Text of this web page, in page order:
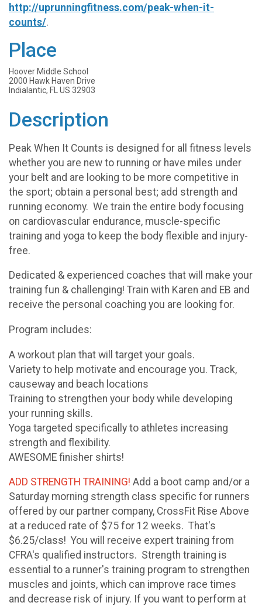
http://uprunningfitness.com/peak-when-it-
counts/.
Place
Hoover Middle School
2000 Hawk Haven Drive
Indialantic, FL US 32903
Description
Peak When It Counts is designed for all fitness levels
whether you are new to running or have miles under
your belt and are looking to be more competitive in
the sport; obtain a personal best; add strength and
running economy. We train the entire body focusing
on cardiovascular endurance, muscle-specific
training and yoga to keep the body flexible and injury-
free.
Dedicated & experienced coaches that will make your
training fun & challenging! Train with Karen and EB and
receive the personal coaching you are looking for.
Program includes:
A workout plan that will target your goals.
Variety to help motivate and encourage you. Track,
causeway and beach locations
Training to strengthen your body while developing
your running skills.
Yoga targeted specifically to athletes increasing
strength and flexibility.
AWESOME finisher shirts!
ADD STRENGTH TRAINING! Add a boot camp and/or a
Saturday morning strength class specific for runners
offered by our partner company, CrossFit Rise Above
at a reduced rate of $75 for 12 weeks. That's
$6.25/class! You will receive expert training from
CFRA's qualified instructors. Strength training is
essential to a runner's training program to strengthen
muscles and joints, which can improve race times
and decrease risk of injury. If you want to perform at